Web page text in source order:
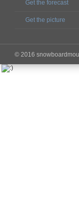
Get the forecast
Get the picture
© 2016